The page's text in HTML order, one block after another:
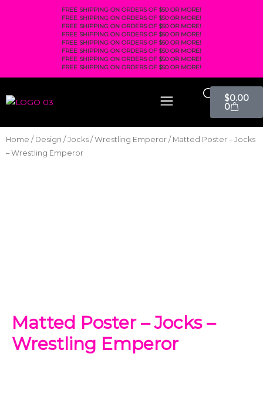
FREE SHIPPING ON ORDERS OF $50 OR MORE!
FREE SHIPPING ON ORDERS OF $50 OR MORE!
FREE SHIPPING ON ORDERS OF $50 OR MORE!
FREE SHIPPING ON ORDERS OF $50 OR MORE!
FREE SHIPPING ON ORDERS OF $50 OR MORE!
FREE SHIPPING ON ORDERS OF $50 OR MORE!
FREE SHIPPING ON ORDERS OF $50 OR MORE!
FREE SHIPPING ON ORDERS OF $50 OR MORE!
$0.00
0
Home / Design / Jocks / Wrestling Emperor / Matted Poster – Jocks
– Wrestling Emperor
Matted Poster – Jocks –
Wrestling Emperor